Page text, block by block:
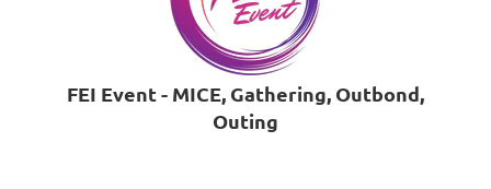
FEI Event - MICE, Gathering, Outbond,
Outing